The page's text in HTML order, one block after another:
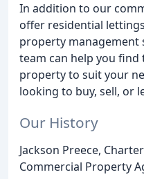
In addition to our
offer residential
property management
team can help you
property to suit your
looking to buy, sell, or
Our History
Jackson Preece,
Commercial Property